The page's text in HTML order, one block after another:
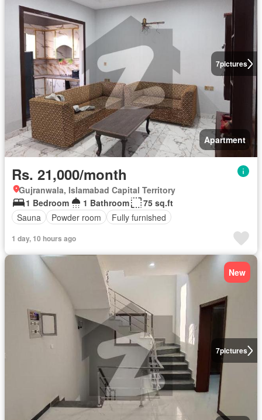
7pictures
Apartment
Rs. 21,000/month
Gujranwala, Islamabad Capital Territory
1 Bedroom
1 Bathroom
75 sq.ft
Sauna
Powder room Fully furnished
1 day, 10 hours ago
7pictures
New